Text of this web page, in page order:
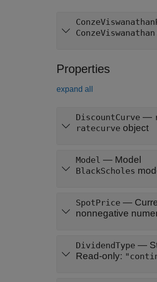
ConzeViswanathan
Properties
expand all
DiscountCurve —
ratecurve object
Model — Model
BlackScholes
SpotPrice —
nonnegative
DividendType —
Read-only: